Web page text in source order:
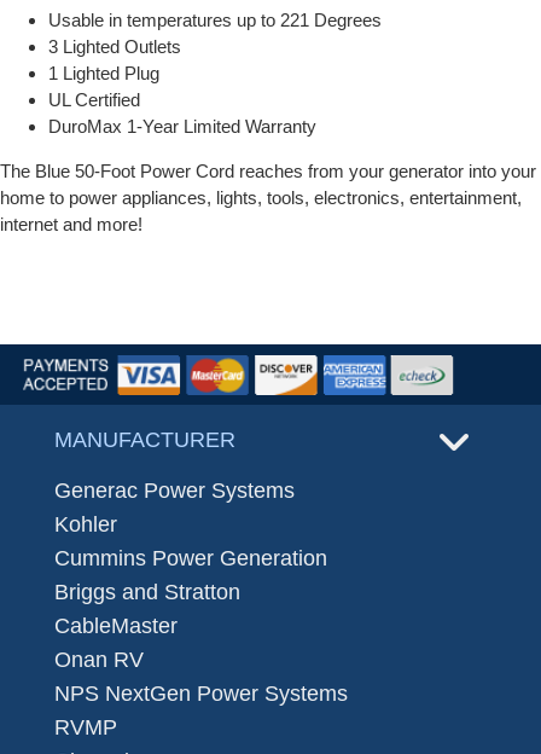
Usable in temperatures up to 221 Degrees
3 Lighted Outlets
1 Lighted Plug
UL Certified
DuroMax 1-Year Limited Warranty
The Blue 50-Foot Power Cord reaches from your generator into your
home to power appliances, lights, tools, electronics, entertainment,
internet and more!
MANUFACTURER
Generac Power Systems
Kohler
Cummins Power Generation
Briggs and Stratton
CableMaster
Onan RV
NPS NextGen Power Systems
RVMP